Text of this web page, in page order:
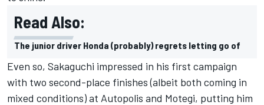
Read Also:
The junior driver Honda (probably) regrets letting go of
Even so, Sakaguchi impressed in his first campaign
with two second-place finishes (albeit both coming in
mixed conditions) at Autopolis and Motegi, putting him